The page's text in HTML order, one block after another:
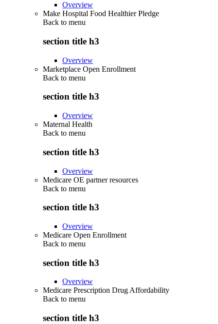
Overview
Make Hospital Food Healthier Pledge
Back to menu
section title h3
Overview
Marketplace Open Enrollment
Back to menu
section title h3
Overview
Maternal Health
Back to menu
section title h3
Overview
Medicare OE partner resources
Back to menu
section title h3
Overview
Medicare Open Enrollment
Back to menu
section title h3
Overview
Medicare Prescription Drug Affordability
Back to menu
section title h3